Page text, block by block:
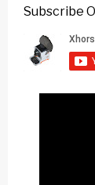
Subscribe